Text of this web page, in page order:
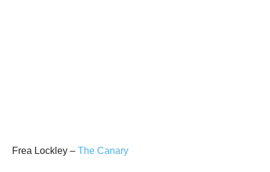
Frea Lockley – The Canary